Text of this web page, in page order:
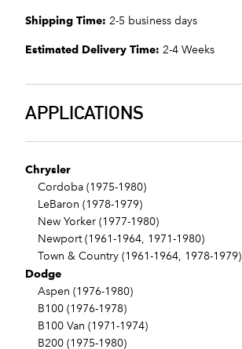
Shipping Time: 2-5 business days
Estimated Delivery Time: 2-4 Weeks
APPLICATIONS
Chrysler
Cordoba (1975-1980)
LeBaron (1978-1979)
New Yorker (1977-1980)
Newport (1961-1964, 1971-1980)
Town & Country (1961-1964, 1978-1979)
Dodge
Aspen (1976-1980)
B100 (1976-1978)
B100 Van (1971-1974)
B200 (1975-1980)